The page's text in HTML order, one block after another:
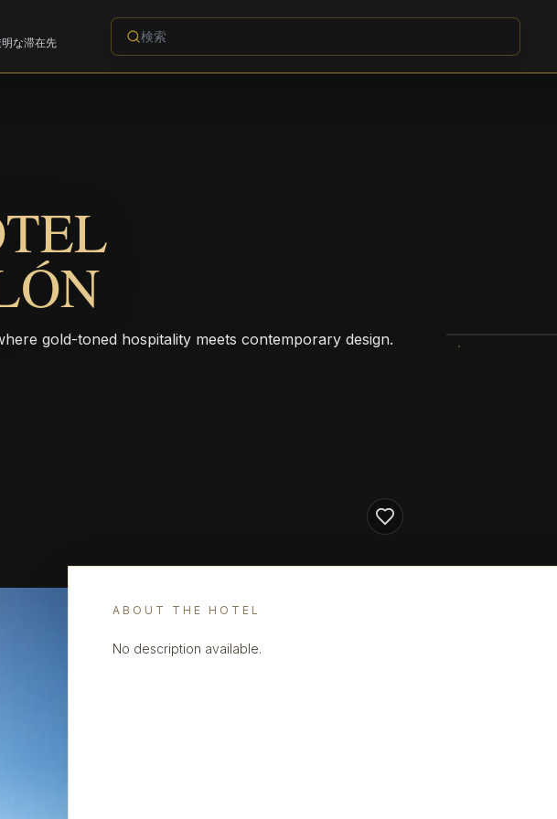
な滞在先
gold-toned hospitality meets contemporary design.
ABOUT THE HOTEL
No description available.